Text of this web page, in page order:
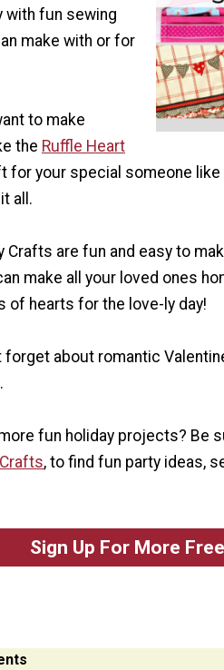
with fun sewing
make with or for
to make
the Ruffle Heart
for your special someone like
all.
Crafts are fun and easy to
make all your loved ones
of hearts for the love-ly day!
forget about romantic
fun holiday projects? Be
, to find fun party ideas,
Sign Up For More